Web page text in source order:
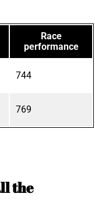
Race
performance
744
769
the